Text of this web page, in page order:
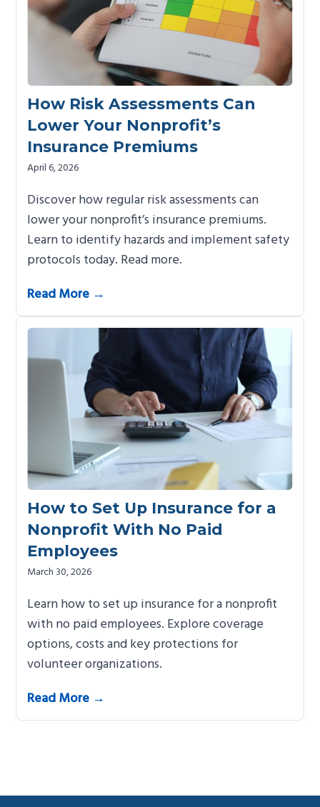
How Risk Assessments Can
Lower Your Nonprofit’s
Insurance Premiums
April 6, 2026
Discover how regular risk assessments can
lower your nonprofit’s insurance premiums.
Learn to identify hazards and implement safety
protocols today. Read more.
Read More →
How to Set Up Insurance for a
Nonprofit With No Paid
Employees
March 30, 2026
Learn how to set up insurance for a nonprofit
with no paid employees. Explore coverage
options, costs and key protections for
volunteer organizations.
Read More →